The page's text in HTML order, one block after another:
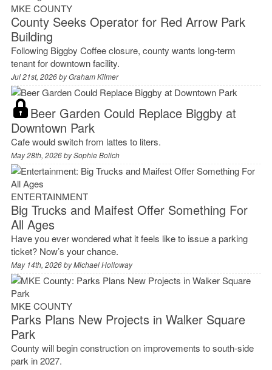
MKE COUNTY
County Seeks Operator for Red Arrow Park
Building
Following Biggby Coffee closure, county wants long-term
tenant for downtown facility.
Jul 21st, 2026 byGraham Kilmer
Beer Garden Could Replace Biggby at
Downtown Park
Cafe would switch from lattes to liters.
May 28th, 2026 bySophie Bolich
ENTERTAINMENT
Big Trucks and Maifest Offer Something For
All Ages
Have you ever wondered what it feels like to issue a parking
ticket? Now’s your chance.
May 14th, 2026 byMichael Holloway
MKE COUNTY
Parks Plans New Projects in Walker Square
Park
County will begin construction on improvements to south-side
park in 2027.